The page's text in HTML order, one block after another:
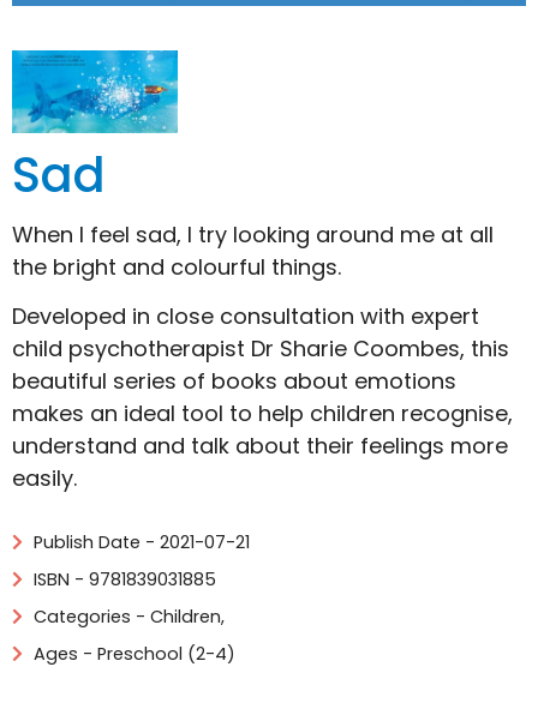
Sad
When I feel sad, I try looking around me at all
the bright and colourful things.
Developed in close consultation with expert
child psychotherapist Dr Sharie Coombes, this
beautiful series of books about emotions
makes an ideal tool to help children recognise,
understand and talk about their feelings more
easily.
Publish Date - 2021-07-21
ISBN - 9781839031885
Categories - Children,
Ages - Preschool (2-4)